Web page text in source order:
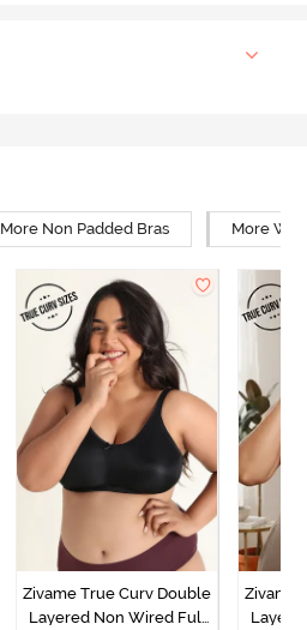
More Non Padded Bras More
Zivame True Curv Double
Layered Non Wired Full
Zivame